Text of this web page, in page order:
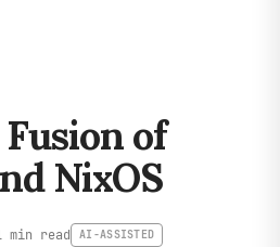
of
NixOS
min read AI-ASSISTED